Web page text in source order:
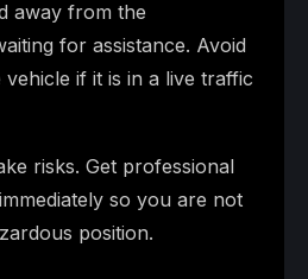
away from the
for assistance. Avoid
vehicle if it is in a live traffic
risks. Get professional
so you are not
position.